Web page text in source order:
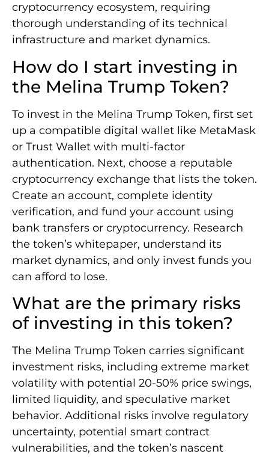
cryptocurrency ecosystem, requiring
thorough understanding of its technical
infrastructure and market dynamics.
How do I start investing in
the Melina Trump Token?
To invest in the Melina Trump Token, first set
up a compatible digital wallet like MetaMask
or Trust Wallet with multi-factor
authentication. Next, choose a reputable
cryptocurrency exchange that lists the token.
Create an account, complete identity
verification, and fund your account using
bank transfers or cryptocurrency. Research
the token’s whitepaper, understand its
market dynamics, and only invest funds you
can afford to lose.
What are the primary risks
of investing in this token?
The Melina Trump Token carries significant
investment risks, including extreme market
volatility with potential 20-50% price swings,
limited liquidity, and speculative market
behavior. Additional risks involve regulatory
uncertainty, potential smart contract
vulnerabilities, and the token’s nascent